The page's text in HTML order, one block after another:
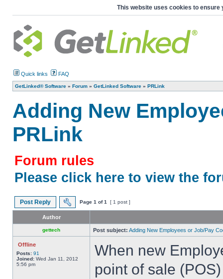
This website uses cookies to ensure
Quick links FAQ
GetLinked® Software » Forum » GetLinked Software » PRLink
Adding New
PRLink
Forum rules
Please click here to view the
Post Reply Page 1 of1 [ 1 post ]
Author
gettech Post subject: Adding New Employees or Job/Pay
Offline
Posts: 91
Joined: Wed Jan 11, 2012
5:56 pm
When new
point of sale